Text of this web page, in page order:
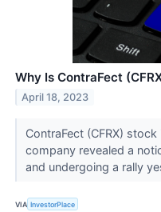
Why Is ContraFect
April 18, 2023
ContraFect (CFRX)
company revealed a
and undergoing a rally
VIA InvestorPlace